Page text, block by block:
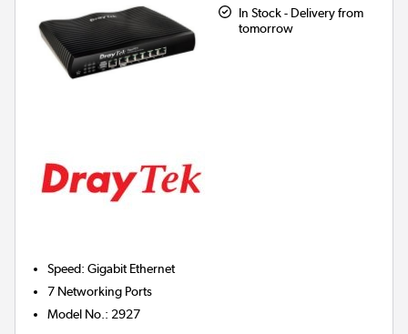
In Stock - Delivery from
tomorrow
Speed:Gigabit Ethernet
7 Networking Ports
Model No. : 2927